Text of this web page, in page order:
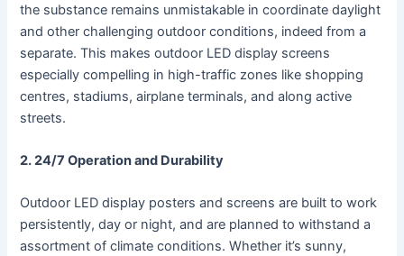
the substance remains unmistakable in coordinate daylight
and other challenging outdoor conditions, indeed from a
separate. This makes outdoor LED display screens
especially compelling in high-traffic zones like shopping
centres, stadiums, airplane terminals, and along active
streets.
2. 24/7 Operation and Durability
Outdoor LED display posters and screens are built to work
persistently, day or night, and are planned to withstand a
assortment of climate conditions. Whether it’s sunny,